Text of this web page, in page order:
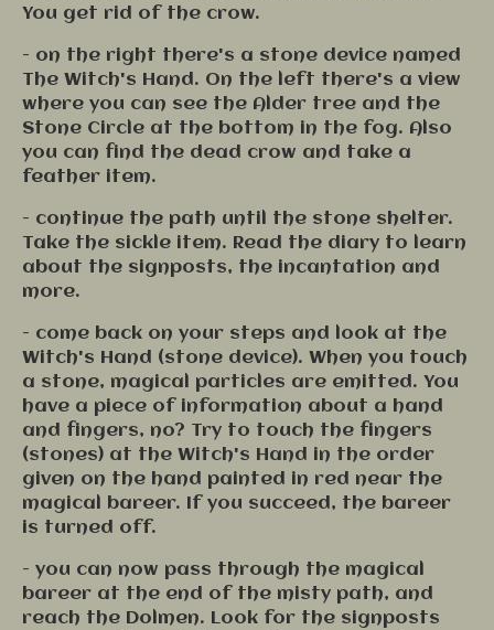
You get rid of the crow.
- on the right there's a stone device named
The Witch's Hand. On the left there's a view
where you can see the Alder tree and the
Stone Circle at the bottom in the fog. Also
you can find the dead crow and take a
feather item.
- continue the path until the stone shelter.
Take the sickle item. Read the diary to learn
about the signposts, the incantation and
more.
- come back on your steps and look at the
Witch's Hand (stone device). When you touch
a stone, magical particles are emitted. You
have a piece of information about a hand
and fingers, no? Try to touch the fingers
(stones) at the Witch's Hand in the order
given on the hand painted in red near the
magical bareer. If you succeed, the bareer
is turned off.
- you can now pass through the magical
bareer at the end of the misty path, and
reach the Dolmen. Look for the signposts